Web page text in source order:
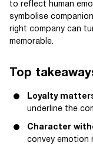
to reflect human
symbolise
right company can
memorable.
Top
Loyalty
underline the
Character
convey emotion